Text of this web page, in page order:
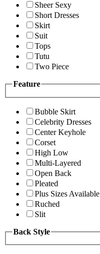
Sheer Sexy
Short Dresses
Skirt
Suit
Tops
Tutu
Two Piece
Feature
Bubble Skirt
Celebrity Dresses
Center Keyhole
Corset
High Low
Multi-Layered
Open Back
Pleated
Plus Sizes Available
Ruched
Slit
Back Style